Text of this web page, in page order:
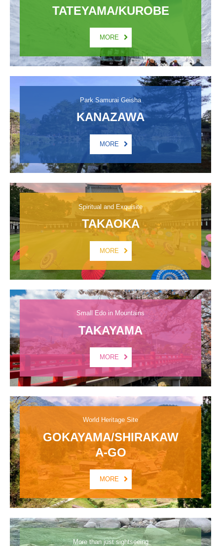
MORE
Park Samurai Geisha
KANAZAWA
MORE
Spiritual and Exquisite
TAKAOKA
MORE
Small Edo in Mountains
TAKAYAMA
MORE
World Heritage Site
GOKAYAMA/SHIRAKAW
A-GO
MORE
More than just sightseeing